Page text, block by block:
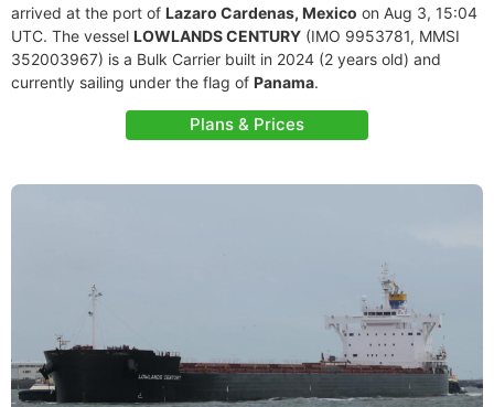
arrived at the port of Lazaro Cardenas, Mexico on Aug 3, 15:04
UTC. The vessel LOWLANDS CENTURY (IMO 9953781, MMSI
352003967) is a Bulk Carrier built in 2024 (2 years old) and
currently sailing under the flag of Panama.
Plans & Prices